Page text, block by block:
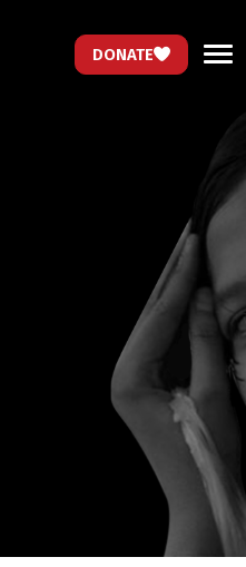
DONATE